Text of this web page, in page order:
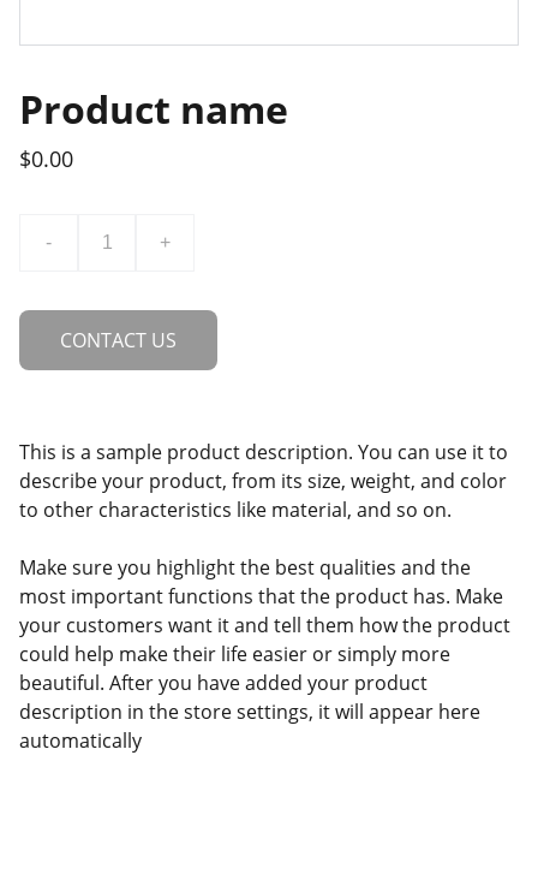
Product name
$0.00
- +
CONTACT US
This is a sample product description. You can use it to
describe your product, from its size, weight, and color
to other characteristics like material, and so on.
Make sure you highlight the best qualities and the
most important functions that the product has. Make
your customers want it and tell them how the product
could help make their life easier or simply more
beautiful. After you have added your product
description in the store settings, it will appear here
automatically